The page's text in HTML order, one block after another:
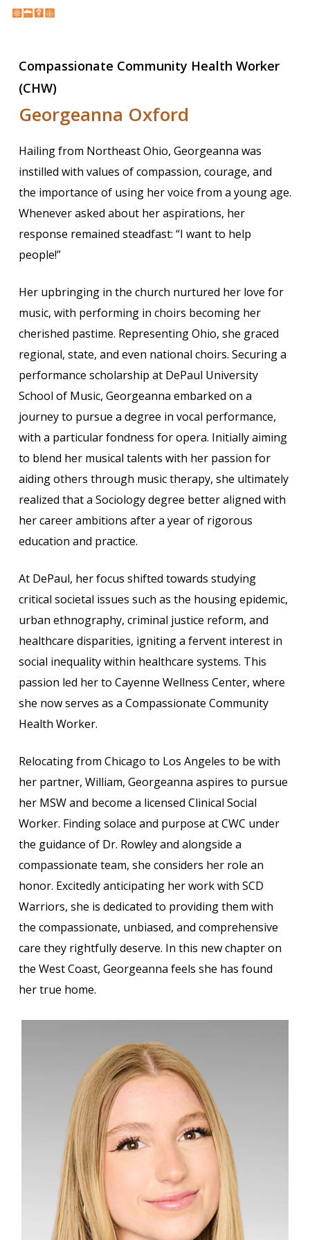
Skip
contentCompassionate Community Health Worker
(CHW)
Georgeanna Oxford
Hailing from Northeast Ohio, Georgeanna was
instilled with values of compassion, courage, and
the importance of using her voice from a young age.
Whenever asked about her aspirations, her
response remained steadfast: “I want to help
people!”
Her upbringing in the church nurtured her love for
music, with performing in choirs becoming her
cherished pastime. Representing Ohio, she graced
regional, state, and even national choirs. Securing a
performance scholarship at DePaul University
School of Music, Georgeanna embarked on a
journey to pursue a degree in vocal performance,
with a particular fondness for opera. Initially aiming
to blend her musical talents with her passion for
aiding others through music therapy, she ultimately
realized that a Sociology degree better aligned with
her career ambitions after a year of rigorous
education and practice.
At DePaul, her focus shifted towards studying
critical societal issues such as the housing epidemic,
urban ethnography, criminal justice reform, and
healthcare disparities, igniting a fervent interest in
social inequality within healthcare systems. This
passion led her to Cayenne Wellness Center, where
she now serves as a Compassionate Community
Health Worker.
Relocating from Chicago to Los Angeles to be with
her partner, William, Georgeanna aspires to pursue
her MSW and become a licensed Clinical Social
Worker. Finding solace and purpose at CWC under
the guidance of Dr. Rowley and alongside a
compassionate team, she considers her role an
honor. Excitedly anticipating her work with SCD
Warriors, she is dedicated to providing them with
the compassionate, unbiased, and comprehensive
care they rightfully deserve. In this new chapter on
the West Coast, Georgeanna feels she has found
her true home.